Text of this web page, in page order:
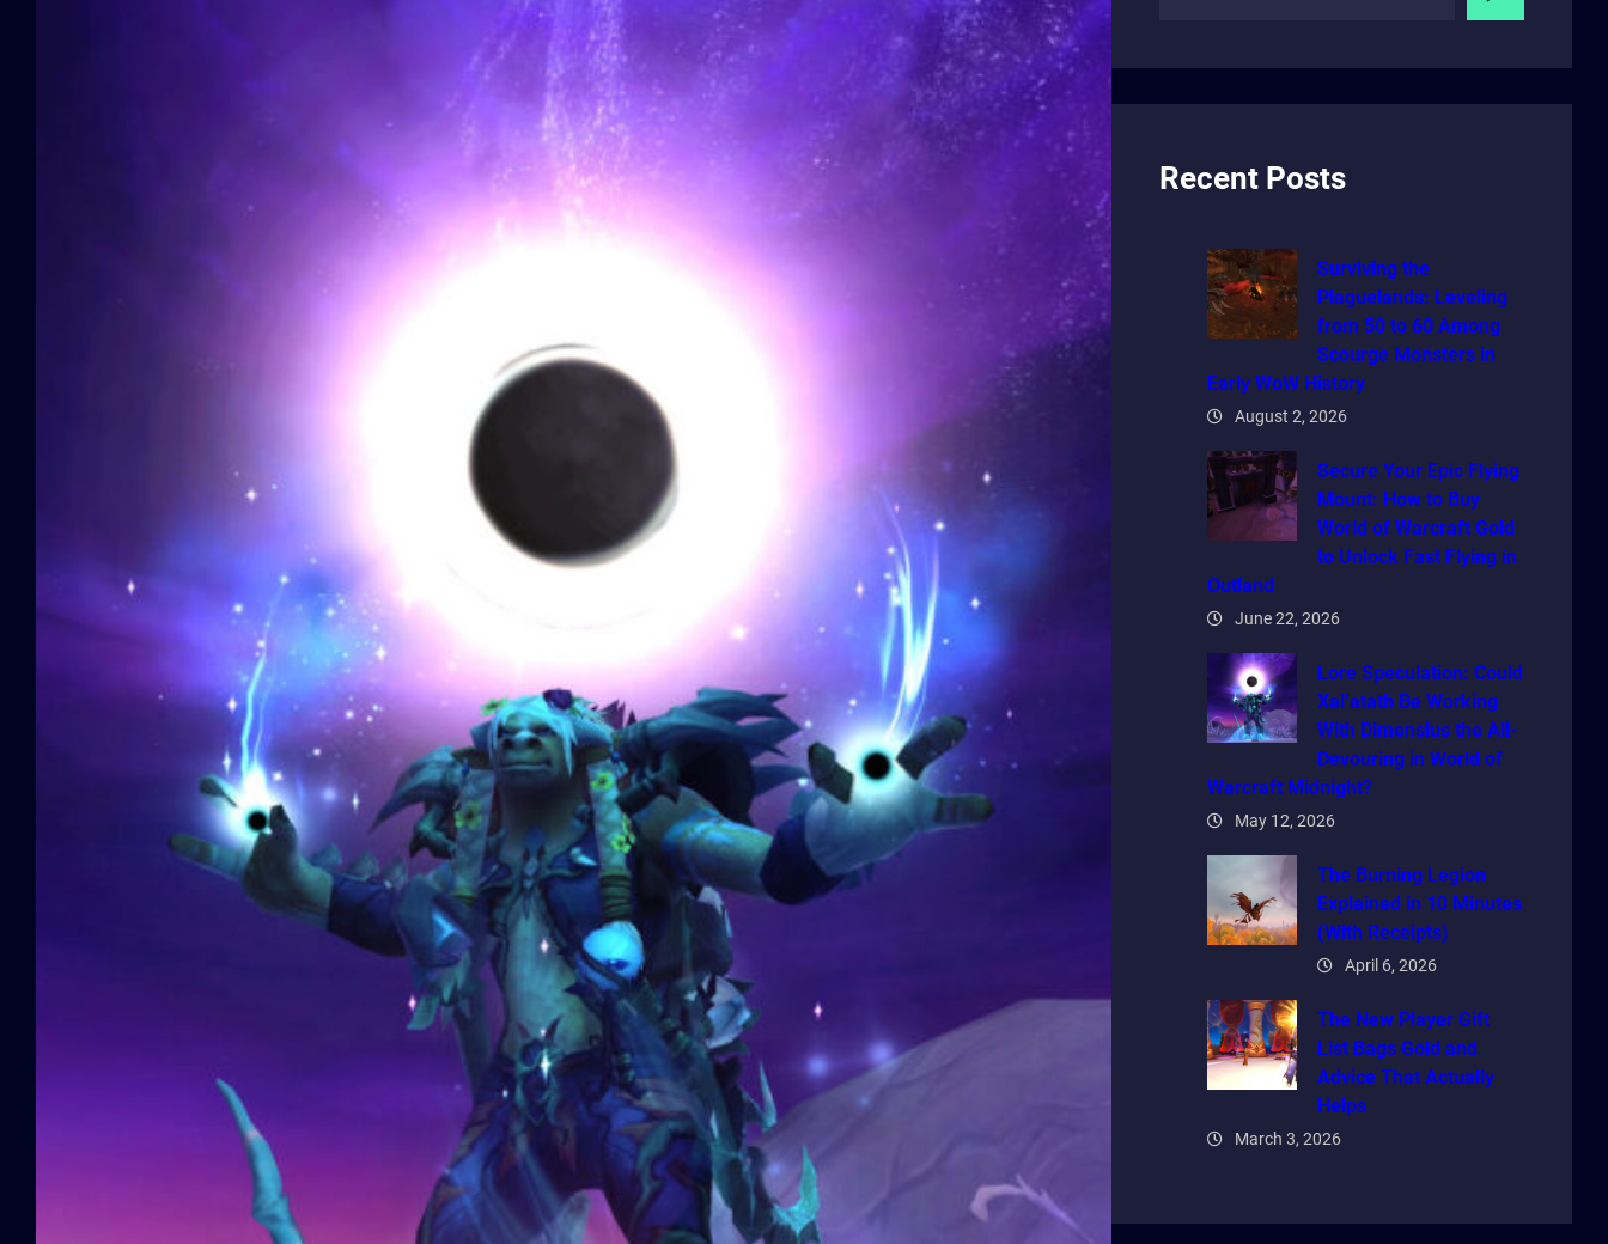
Recent Posts
Surviving the
Plaguelands: Leveling
from 50 to 60 Among
Scourge Monsters in
Early WoW History
August 2, 2026
Secure Your Epic Flying
Mount: How to Buy
World of Warcraft Gold
to Unlock Fast Flying in
Outland
June 22, 2026
Lore Speculation: Could
Xal’atath Be Working
With Dimensius the All-
Devouring in World of
Warcraft Midnight?
May 12, 2026
The Burning Legion
Explained in 10 Minutes
(With Receipts)
April 6, 2026
The New Player Gift
List Bags Gold and
Advice That Actually
Helps
March 3, 2026